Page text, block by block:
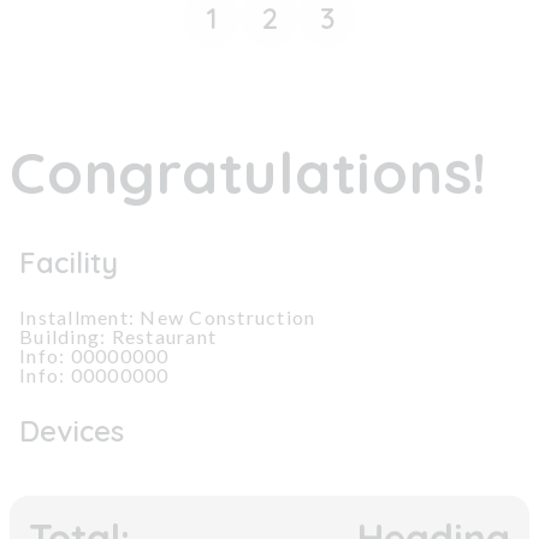
1 2 3
Congratulations!
Facility
Installment: New Construction
Building: Restaurant
Info: 00000000
Info: 00000000
Devices